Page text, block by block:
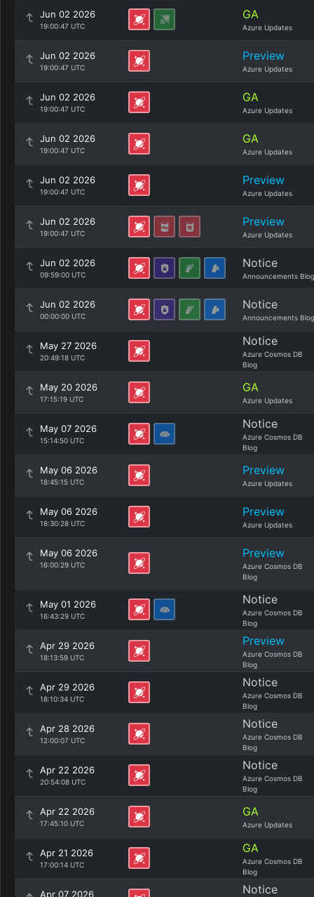
Jun 02 2026
19:00:47 UTC
GA
Azure Updates
Jun 02 2026
19:00:47 UTC
Preview
Azure Updates
Jun 02 2026
19:00:47 UTC
GA
Azure Updates
Jun 02 2026
19:00:47 UTC
GA
Azure Updates
Jun 02 2026
19:00:47 UTC
Preview
Azure Updates
Jun 02 2026
19:00:47 UTC
Preview
Azure Updates
Jun 02 2026
09:59:00 UTC
Notice
Announcements Blog
Jun 02 2026
00:00:00 UTC
Notice
Announcements Blog
May 27 2026
20:49:18 UTC
Notice
Azure Cosmos DB
Blog
May 20 2026
17:15:19 UTC
GA
Azure Updates
May 07 2026
15:14:50 UTC
Notice
Azure Cosmos DB
Blog
May 06 2026
18:45:15 UTC
Preview
Azure Updates
May 06 2026
18:30:28 UTC
Preview
Azure Updates
May 06 2026
16:00:29 UTC
Preview
Azure Cosmos DB
Blog
May 01 2026
16:43:29 UTC
Notice
Azure Cosmos DB
Blog
Apr 29 2026
18:13:59 UTC
Preview
Azure Cosmos DB
Blog
Apr 29 2026
18:10:34 UTC
Notice
Azure Cosmos DB
Blog
Apr 28 2026
12:00:07 UTC
Notice
Azure Cosmos DB
Blog
Apr 22 2026
20:54:08 UTC
Notice
Azure Cosmos DB
Blog
Apr 22 2026
17:45:10 UTC
GA
Azure Updates
Apr 21 2026
17:00:14 UTC
GA
Azure Cosmos DB
Blog
Apr 07 2026 Notice